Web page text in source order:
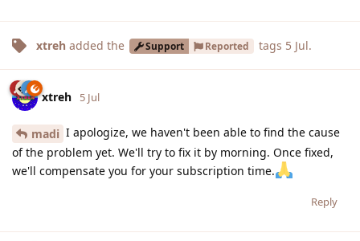
xtreh added the Support Reported tags 5 Jul.
xtreh 5 Jul
madi I apologize, we haven't been able to find the cause
of the problem yet. We'll try to fix it by morning. Once fixed,
we'll compensate you for your subscription time.
Reply